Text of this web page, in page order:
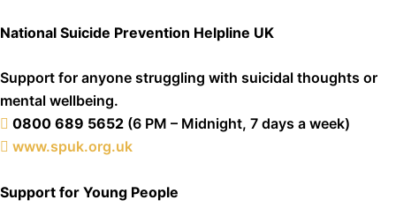
National Suicide Prevention Helpline UK
Support for anyone struggling with suicidal thoughts or
mental wellbeing.
0800 689 5652 (6 PM – Midnight, 7 days a week)
www.spuk.org.uk
Support for Young People